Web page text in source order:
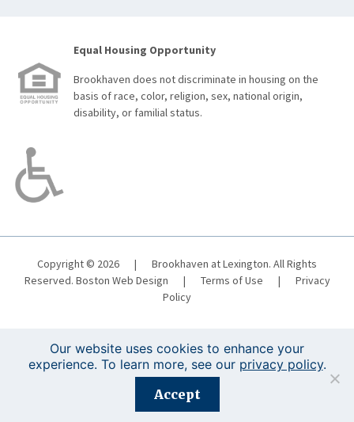
Equal Housing Opportunity
Brookhaven does not discriminate in housing on the
basis of race, color, religion, sex, national origin,
disability, or familial status.
Copyright © 2026 |
Brookhaven at Lexington. All Rights
Reserved. Boston Web Design | Terms of Use |
Privacy
Policy
Registration is closed for this event.
Our website uses cookies to enhance your
experience. To learn more, see our privacy policy.
Accept